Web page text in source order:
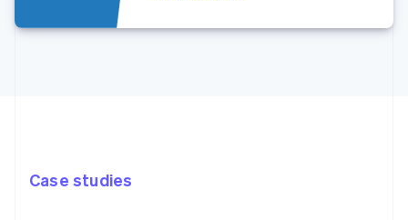
Case studies